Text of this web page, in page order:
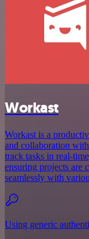
Workast
Workast is a
and collaboration
track tasks in real-
ensuring projects are
seamlessly with
Using generic